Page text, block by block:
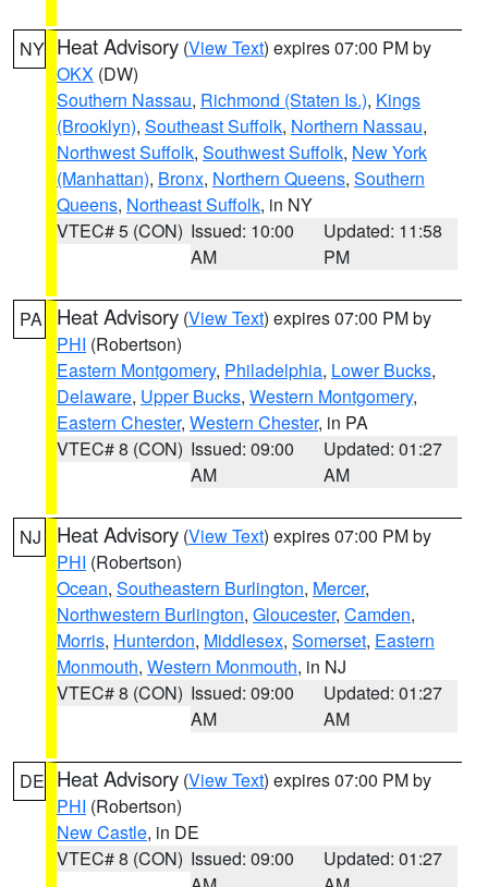
NY Heat Advisory (View Text) expires 07:00 PM by
OKX (DW)
Southern Nassau, Richmond (Staten Is.), Kings
(Brooklyn), Southeast Suffolk, Northern Nassau,
Northwest Suffolk, Southwest Suffolk, New York
(Manhattan), Bronx, Northern Queens, Southern
Queens, Northeast Suffolk, in NY
VTEC# 5 (CON) Issued: 10:00
AM
Updated: 11:58
PM
PA Heat Advisory (View Text) expires 07:00 PM by
PHI (Robertson)
Eastern Montgomery, Philadelphia, Lower Bucks,
Delaware, Upper Bucks, Western Montgomery,
Eastern Chester, Western Chester, in PA
VTEC# 8 (CON) Issued: 09:00
AM
Updated: 01:27
AM
NJ Heat Advisory (View Text) expires 07:00 PM by
PHI (Robertson)
Ocean, Southeastern Burlington, Mercer,
Northwestern Burlington, Gloucester, Camden,
Morris, Hunterdon, Middlesex, Somerset, Eastern
Monmouth, Western Monmouth, in NJ
VTEC# 8 (CON) Issued: 09:00
AM
Updated: 01:27
AM
DE Heat Advisory (View Text) expires 07:00 PM by
PHI (Robertson)
New Castle, in DE
VTEC# 8 (CON) Issued: 09:00
Updated: 01:27